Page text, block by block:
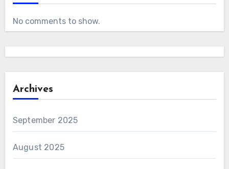
No comments to show.
Archives
September 2025
August 2025